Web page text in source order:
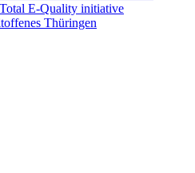
E-Quality initiative
Thüringen